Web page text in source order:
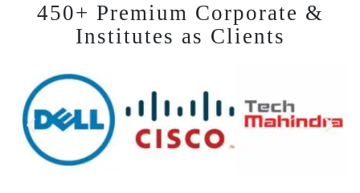
450+ Premium Corporate &
Institutes as Clients